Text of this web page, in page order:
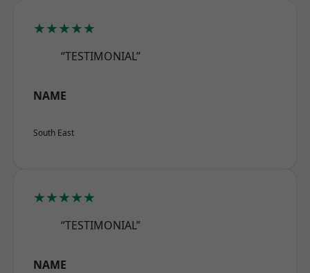
★★★★★
“TESTIMONIAL”
NAME
South East
★★★★★
“TESTIMONIAL”
NAME